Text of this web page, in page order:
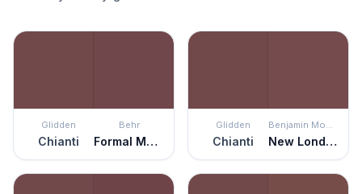
Glidden
Chianti
Behr
Formal Maroon
Glidden
Chianti
Benjamin Moore
New London Burgundy